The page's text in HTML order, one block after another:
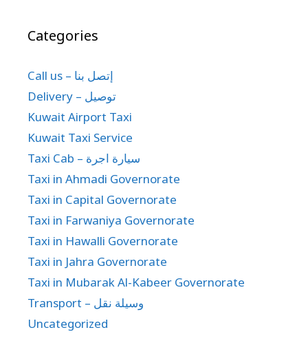
Categories
Call us – إتصل بنا
Delivery – توصيل
Kuwait Airport Taxi
Kuwait Taxi Service
Taxi Cab – سيارة اجرة
Taxi in Ahmadi Governorate
Taxi in Capital Governorate
Taxi in Farwaniya Governorate
Taxi in Hawalli Governorate
Taxi in Jahra Governorate
Taxi in Mubarak Al-Kabeer Governorate
Transport – وسيلة نقل
Uncategorized